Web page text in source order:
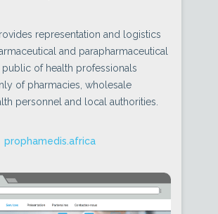
representation and logistics
and parapharmaceutical
of health professionals
of pharmacies, wholesale
personnel and local authorities.
prophamedis.africa